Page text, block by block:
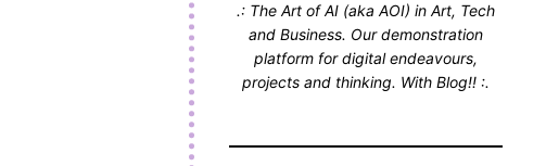
.: The Art of AI (aka AOI) in Art, Tech
and Business. Our demonstration
platform for digital endeavours,
projects and thinking. With Blog!! :.